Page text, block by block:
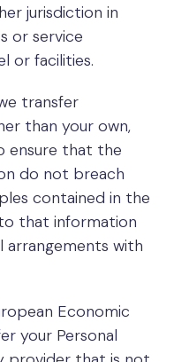
jurisdiction in
or service
or facilities.
transfer
than your own,
ensure that the
do not breach
contained in the
that information
with
Economic
your Personal